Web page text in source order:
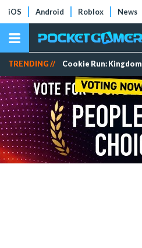
iOS Android Roblox News
TRENDING // Cookie Run: Kingdom